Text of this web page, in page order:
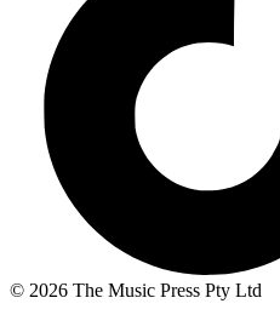
© 2026 The Music Press Pty Ltd